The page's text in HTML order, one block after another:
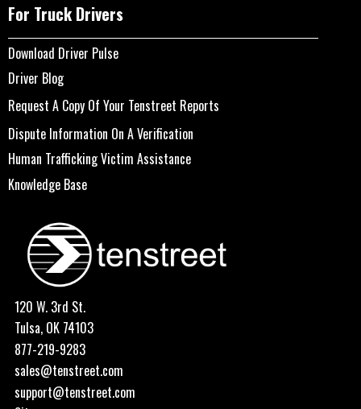
For Truck Drivers
Download Driver Pulse
Driver Blog
Request A Copy Of Your Tenstreet Reports
Dispute Information On A Verification
Human Trafficking Victim Assistance
Knowledge Base
120 W. 3rd St.
Tulsa, OK 74103
877-219-9283
sales@tenstreet.com
support@tenstreet.com